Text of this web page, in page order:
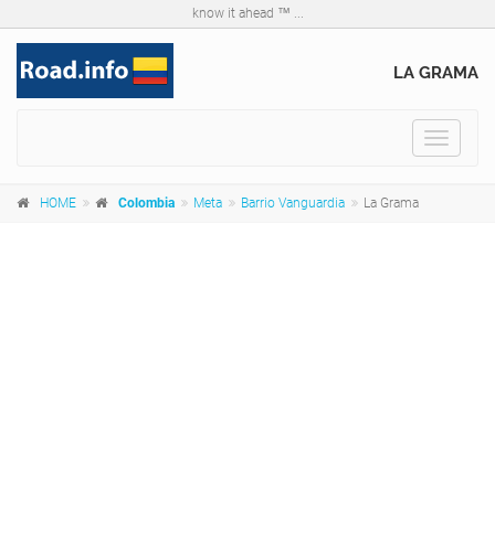
know it ahead ™ ...
LA GRAMA
Toggle
HOME Colombia Meta Barrio Vanguardia La Grama